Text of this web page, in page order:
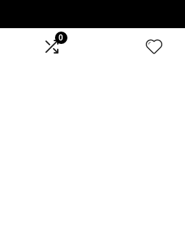
0
Product categories